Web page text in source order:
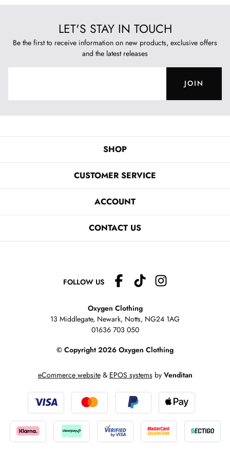
LET'S STAY IN TOUCH
Be the first to receive information on new products, exclusive offers
and the latest releases
JOIN
SHOP
CUSTOMER SERVICE
ACCOUNT
CONTACT US
FOLLOW US
Oxygen Clothing
13 Middlegate, Newark, Notts, NG24 1AG
01636 703 050
© Copyright 2026 Oxygen Clothing
eCommerce website& EPOS systemsby Venditan